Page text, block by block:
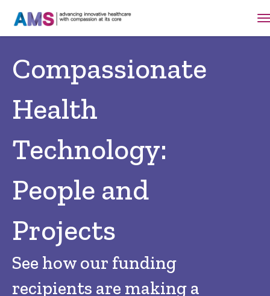
Compassionate
Health
Technology:
People and
Projects
See how our funding
recipients are making a